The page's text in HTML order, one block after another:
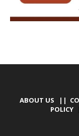
ABOUT US ||
POLICY